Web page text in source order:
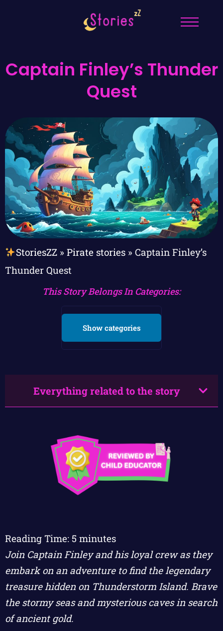
Captain Finley’s Thunder
Quest
StoriesZZ» Pirate stories» Captain Finley’s
Thunder Quest
This Story Belongs In Categories:
Show categories
Everything related to the story
Reading Time: 5 minutes
Join Captain Finley and his loyal crew as they
embark on an adventure to find the legendary
treasure hidden on Thunderstorm Island. Brave
the stormy seas and mysterious caves in search
of ancient gold.